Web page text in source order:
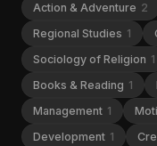
Action & Adventure 2
Regional Studies 1
Sociology of Religion 1
Books & Reading 1
Management 1
Development 1